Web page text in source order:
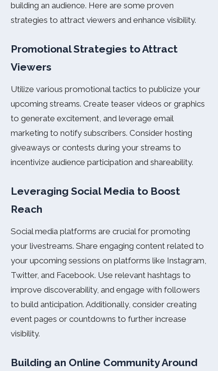
building an audience. Here are some proven
strategies to attract viewers and enhance visibility.
Promotional Strategies to Attract
Viewers
Utilize various promotional tactics to publicize your
upcoming streams. Create teaser videos or graphics
to generate excitement, and leverage email
marketing to notify subscribers. Consider hosting
giveaways or contests during your streams to
incentivize audience participation and shareability.
Leveraging Social Media to Boost
Reach
Social media platforms are crucial for promoting
your livestreams. Share engaging content related to
your upcoming sessions on platforms like Instagram,
Twitter, and Facebook. Use relevant hashtags to
improve discoverability, and engage with followers
to build anticipation. Additionally, consider creating
event pages or countdowns to further increase
visibility.
Building an Online Community Around